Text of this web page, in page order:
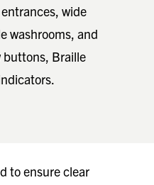
wide
washrooms, and
buttons, Braille
to ensure clear